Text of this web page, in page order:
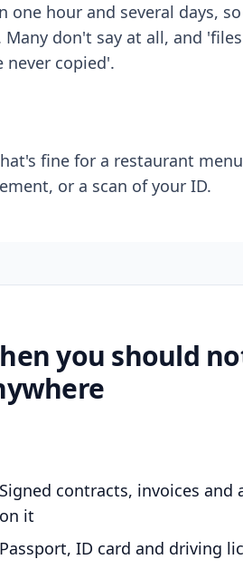
hour and several days,
don't say at all, and
copied'.
fine for a restaurant
or a scan of your ID.
you should
Signed contracts, invoices
on it
Passport, ID card and driving